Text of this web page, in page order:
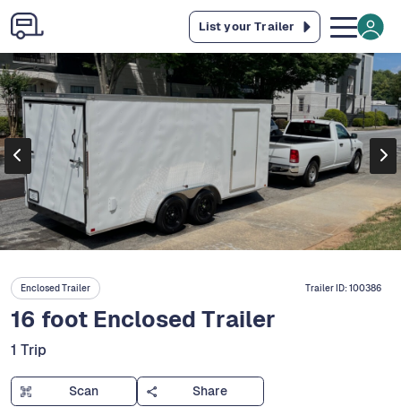
List your Trailer
Enclosed Trailer Trailer ID:100386
16 foot Enclosed Trailer
1 Trip
Scan Share